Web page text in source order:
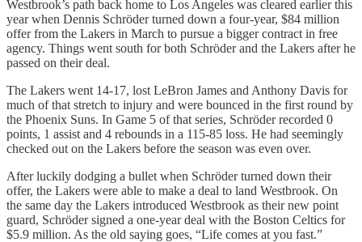
Westbrook’s path back home to Los Angeles was cleared earlier this
year when Dennis Schröder turned down a four-year, $84 million
offer from the Lakers in March to pursue a bigger contract in free
agency. Things went south for both Schröder and the Lakers after he
passed on their deal.
The Lakers went 14-17, lost LeBron James and Anthony Davis for
much of that stretch to injury and were bounced in the first round by
the Phoenix Suns. In Game 5 of that series, Schröder recorded 0
points, 1 assist and 4 rebounds in a 115-85 loss. He had seemingly
checked out on the Lakers before the season was even over.
After luckily dodging a bullet when Schröder turned down their
offer, the Lakers were able to make a deal to land Westbrook. On
the same day the Lakers introduced Westbrook as their new point
guard, Schröder signed a one-year deal with the Boston Celtics for
$5.9 million. As the old saying goes, “Life comes at you fast.”